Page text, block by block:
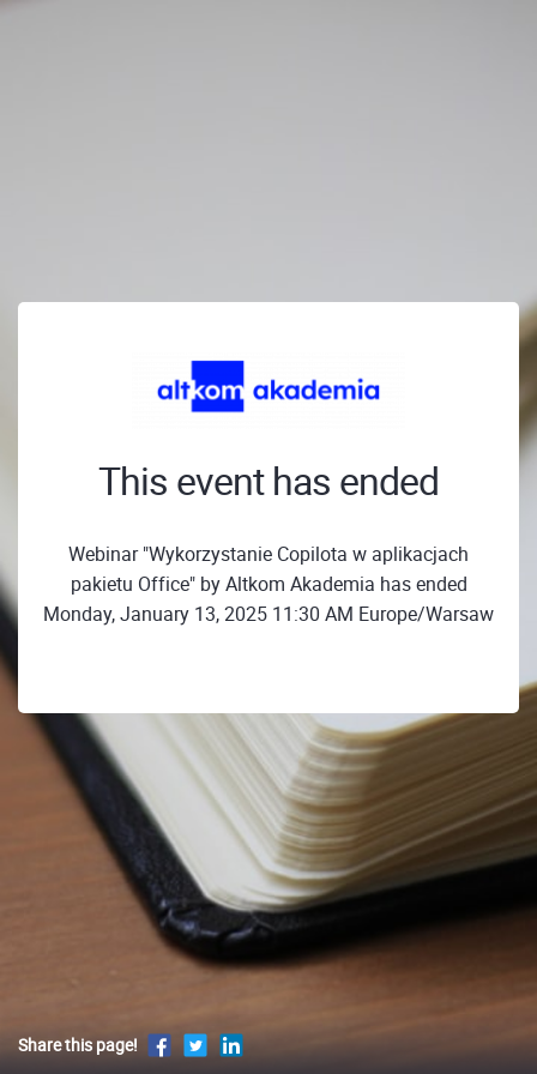
This event has ended
Webinar "Wykorzystanie Copilota w aplikacjach
pakietu Office" by Altkom Akademia has ended
Monday, January 13, 2025 11:30 AM Europe/Warsaw
Share this page!